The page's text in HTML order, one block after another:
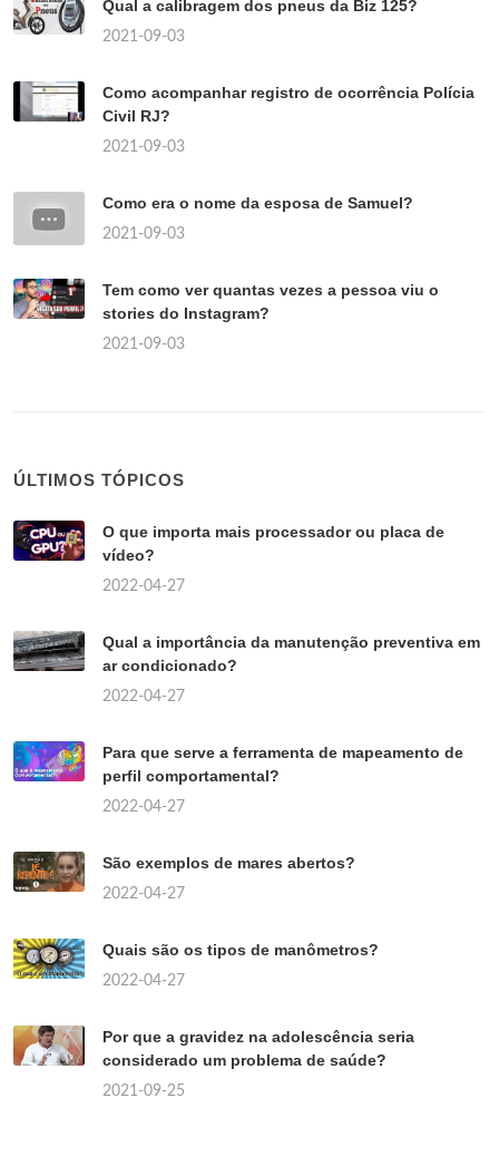
Qual a calibragem dos pneus da Biz 125?
2021-09-03
Como acompanhar registro de ocorrência Polícia
Civil RJ?
2021-09-03
Como era o nome da esposa de Samuel?
2021-09-03
Tem como ver quantas vezes a pessoa viu o
stories do Instagram?
2021-09-03
ÚLTIMOS TÓPICOS
O que importa mais processador ou placa de
vídeo?
2022-04-27
Qual a importância da manutenção preventiva em
ar condicionado?
2022-04-27
Para que serve a ferramenta de mapeamento de
perfil comportamental?
2022-04-27
São exemplos de mares abertos?
2022-04-27
Quais são os tipos de manômetros?
2022-04-27
Por que a gravidez na adolescência seria
considerado um problema de saúde?
2021-09-25